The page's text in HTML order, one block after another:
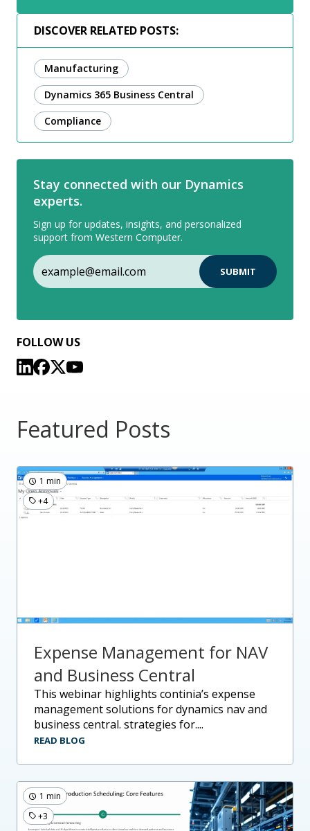
DISCOVER RELATED POSTS:
Manufacturing
Dynamics 365 Business Central
Compliance
Stay connected with our Dynamics
experts.
Sign up for updates, insights, and personalized
support from Western Computer.
FOLLOW US
Featured Posts
1 min
+4
Expense Management for NAV
and Business Central
this webinar highlights continia’s expense
management solutions for dynamics nav and
business central. strategies for....
READ BLOG
1 min
+3